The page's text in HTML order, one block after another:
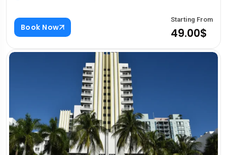
Book Now
Starting From
49.00$